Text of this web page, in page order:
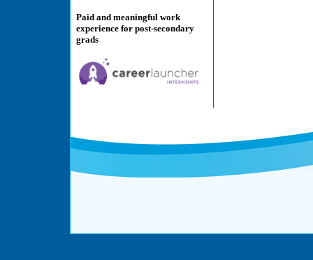
Paid and meaningful work
experience for post-secondary
grads